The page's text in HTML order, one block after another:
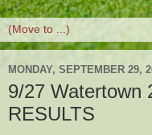
MONDAY, SEPTEMBER 29,
9/27 Watertown
RESULTS